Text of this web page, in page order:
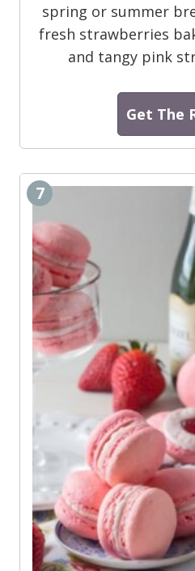
spring or summer
fresh strawberries
and tangy pink
Get The
7